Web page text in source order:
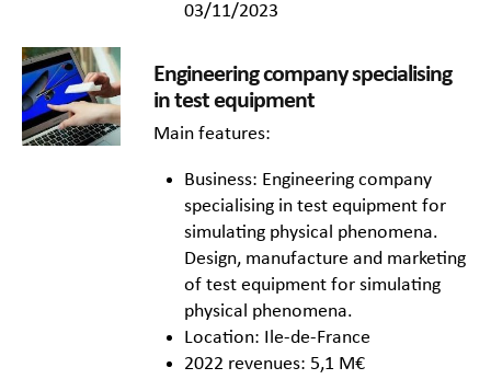
03/11/2023
Engineering company specialising
in test equipment
Main features:
Business: Engineering company
specialising in test equipment for
simulating physical phenomena.
Design, manufacture and marketing
of test equipment for simulating
physical phenomena.
Location: Ile-de-France
2022 revenues: 5,1 M€